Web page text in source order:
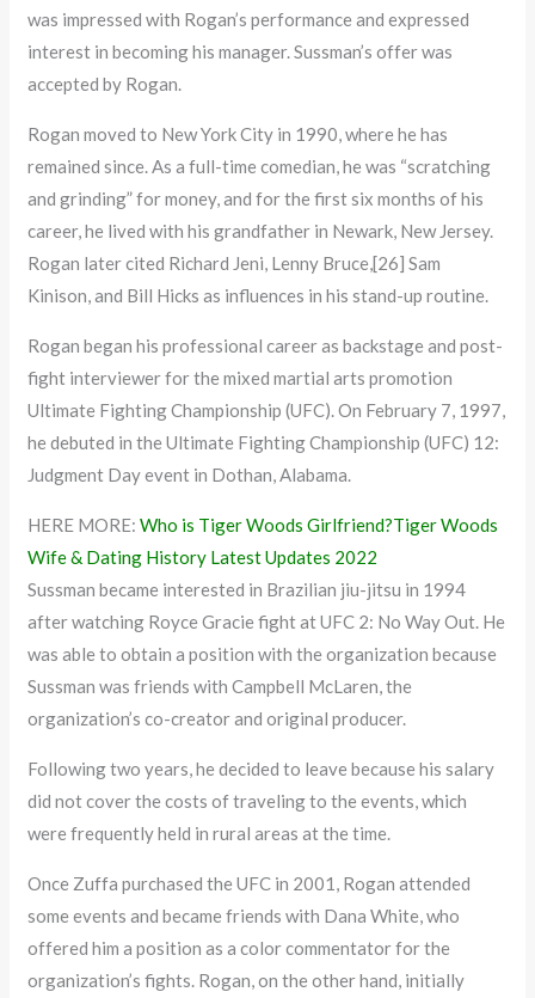
was impressed with Rogan’s performance and expressed
interest in becoming his manager. Sussman’s offer was
accepted by Rogan.
Rogan moved to New York City in 1990, where he has
remained since. As a full-time comedian, he was “scratching
and grinding” for money, and for the first six months of his
career, he lived with his grandfather in Newark, New Jersey.
Rogan later cited Richard Jeni, Lenny Bruce,[26] Sam
Kinison, and Bill Hicks as influences in his stand-up routine.
Rogan began his professional career as backstage and post-
fight interviewer for the mixed martial arts promotion
Ultimate Fighting Championship (UFC). On February 7, 1997,
he debuted in the Ultimate Fighting Championship (UFC) 12:
Judgment Day event in Dothan, Alabama.
HERE MORE: Who is Tiger Woods Girlfriend?Tiger Woods
Wife & Dating History Latest Updates 2022
Sussman became interested in Brazilian jiu-jitsu in 1994
after watching Royce Gracie fight at UFC 2: No Way Out. He
was able to obtain a position with the organization because
Sussman was friends with Campbell McLaren, the
organization’s co-creator and original producer.
Following two years, he decided to leave because his salary
did not cover the costs of traveling to the events, which
were frequently held in rural areas at the time.
Once Zuffa purchased the UFC in 2001, Rogan attended
some events and became friends with Dana White, who
offered him a position as a color commentator for the
organization’s fights. Rogan, on the other hand, initially